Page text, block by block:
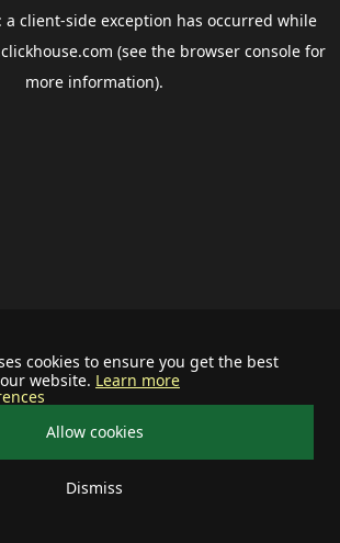
cookies to ensure you get the best
website. Learn more
Allow cookies
Dismiss
a client-side exception has occurred while
(see the browser consolefor
more information).